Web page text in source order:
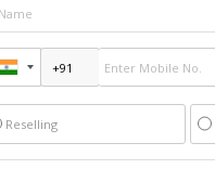
Reselling